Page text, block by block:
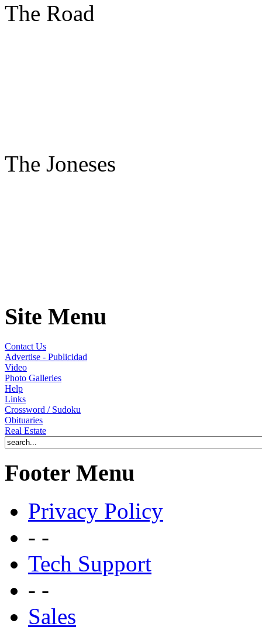
The Road
The Joneses
Site Menu
Contact Us
Advertise - Publicidad
Video
Photo Galleries
Help
Links
Crossword / Sudoku
Obituaries
Real Estate
Footer Menu
Privacy Policy
- -
Tech Support
- -
Sales